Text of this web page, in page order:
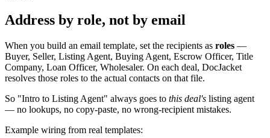
Address by role, not by email
When you build an email template, set the recipients as roles —
Buyer, Seller, Listing Agent, Buying Agent, Escrow Officer, Title
Company, Loan Officer, Wholesaler. On each deal, DocJacket
resolves those roles to the actual contacts on that file.
So "Intro to Listing Agent" always goes to this deal's listing agent
— no lookups, no copy-paste, no wrong-recipient mistakes.
Example wiring from real templates: